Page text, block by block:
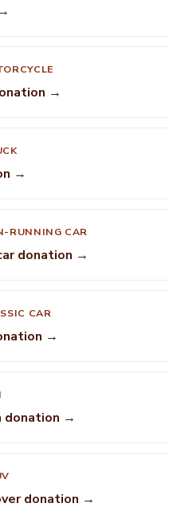
→
→
RUNNING CAR
donation →
CAR
→
donation →
donation →